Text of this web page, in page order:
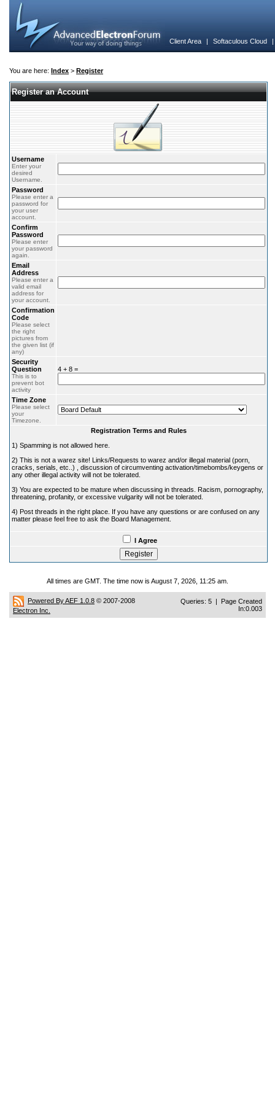
Client Area | Softaculous Cloud
You are here: Index > Register
Register an Account
Username
Enter your
desired
Username.
Password
Please enter a
password for
your user
account.
Confirm
Password
Please enter
your password
again.
Email
Address
Please enter a
valid email
address for
your account.
Confirmation
Code
Please select
the right
pictures from
the given list (if
any)
Security
Question
This is to
prevent bot
activity
4 + 8 =
Time Zone
Please select
your
Timezone.
Registration Terms and Rules
1) Spamming is not allowed here.
2) This is not a warez site! Links/Requests to warez and/or illegal material (porn,
cracks, serials, etc..) , discussion of circumventing activation/timebombs/keygens or
any other illegal activity will not be tolerated.
3) You are expected to be mature when discussing in threads. Racism, pornography,
threatening, profanity, or excessive vulgarity will not be tolerated.
4) Post threads in the right place. If you have any questions or are confused on any
matter please feel free to ask the Board Management.
I Agree
All times are GMT. The time now is August 7, 2026, 11:25 am.
Powered By AEF 1.0.8 © 2007-2008
Electron Inc.
Queries: 5 | Page Created
In:0.003